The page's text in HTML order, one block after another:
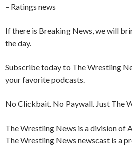
– Ratings news
If there is Breaking News, we will
the day.
Subscribe today to The Wrestling
your favorite podcasts.
No Clickbait. No Paywall. Just The
The Wrestling News is a division of
The Wrestling News newscast is a